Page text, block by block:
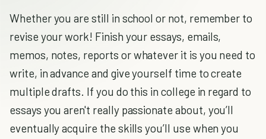
Whether you are still in school or not, remember to
revise your work! Finish your essays, emails,
memos, notes, reports or whatever it is you need to
write, in advance and give yourself time to create
multiple drafts. If you do this in college in regard to
essays you aren't really passionate about, you’ll
eventually acquire the skills you’ll use when you